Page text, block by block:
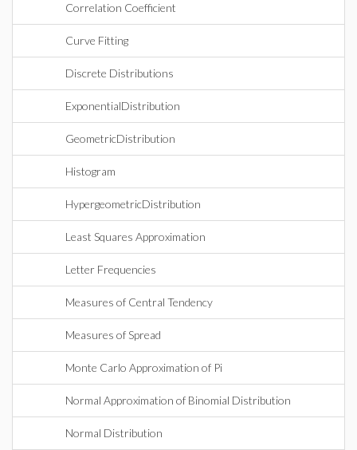
Correlation Coefficient
Curve Fitting
Discrete Distributions
ExponentialDistribution
GeometricDistribution
Histogram
HypergeometricDistribution
Least Squares Approximation
Letter Frequencies
Measures of Central Tendency
Measures of Spread
Monte Carlo Approximation of Pi
Normal Approximation of Binomial Distribution
Normal Distribution